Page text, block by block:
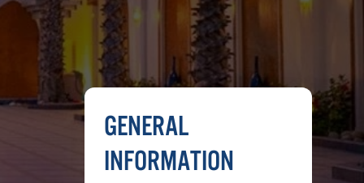
GENERAL
INFORMATION